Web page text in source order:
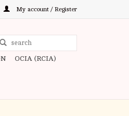
My account / Register
OCIA (RCIA)